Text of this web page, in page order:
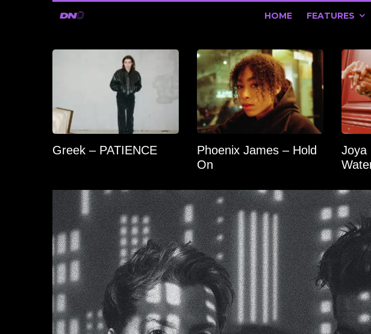
HOME FEATURES
Greek – PATIENCE
Phoenix James – Hold
On
Joya